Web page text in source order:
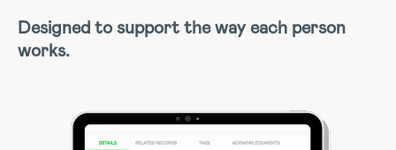
Designed to support the way each person
works.